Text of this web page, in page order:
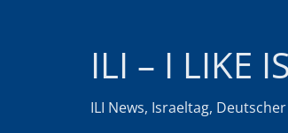
ILI – I LIKE
ILI News, Israeltag,